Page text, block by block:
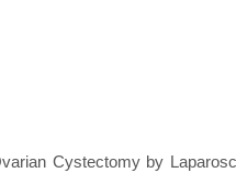
Cystectomy by